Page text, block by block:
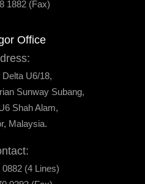
1882 (Fax)
Office
U6/18,
Sunway Subang,
Shah Alam,
Malaysia.
(4 Lines)